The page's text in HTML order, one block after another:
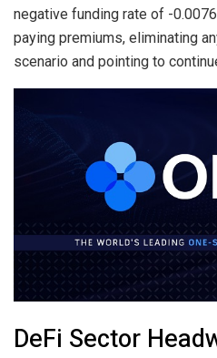
negative funding rate of -
paying premiums, eliminating
scenario and pointing to
DeFi Sector